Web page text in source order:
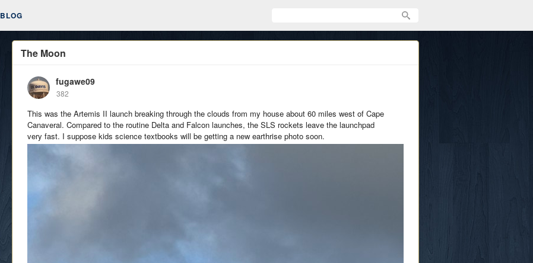
BLOG
The Moon
fugawe09
382
This was the Artemis II launch breaking through the clouds from my house about 60 miles west of Cape
Canaveral. Compared to the routine Delta and Falcon launches, the SLS rockets leave the launchpad
very fast. I suppose kids science textbooks will be getting a new earthrise photo soon.